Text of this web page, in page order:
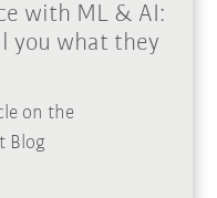
with ML & AI:
you what they
on the
Blog